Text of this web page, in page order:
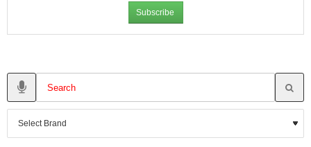
Subscribe